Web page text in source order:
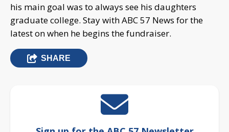
his main goal was to always see his daughters
graduate college. Stay with ABC 57 News for the
latest on when he begins the fundraiser.
SHARE